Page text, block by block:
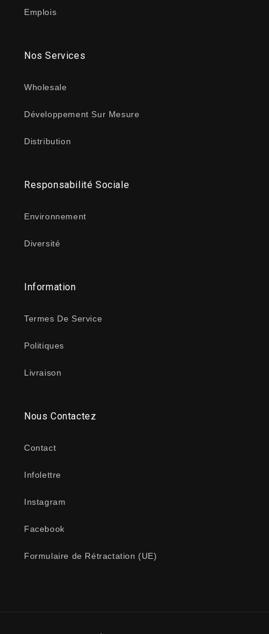
Emplois
Nos Services
Wholesale
Développement Sur Mesure
Distribution
Responsabilité Sociale
Environnement
Diversité
Information
Termes De Service
Politiques
Livraison
Nous Contactez
Contact
Infolettre
Instagram
Facebook
Formulaire de Rétractation (UE)